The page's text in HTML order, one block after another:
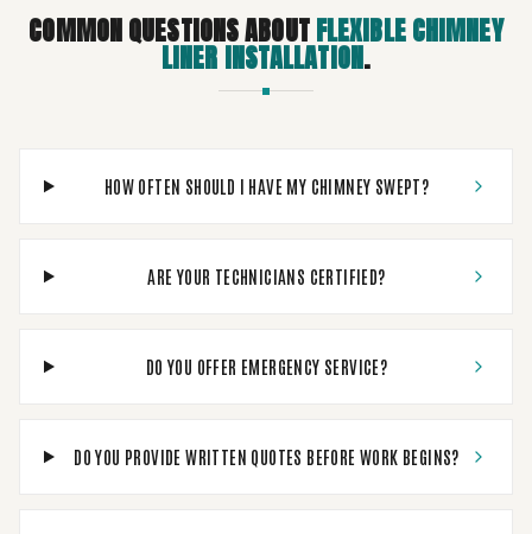
COMMON QUESTIONS ABOUTFLEXIBLE CHIMNEY
LINER INSTALLATION.
HOW OFTEN SHOULD I HAVE MY CHIMNEY SWEPT?
ARE YOUR TECHNICIANS CERTIFIED?
DO YOU OFFER EMERGENCY SERVICE?
DO YOU PROVIDE WRITTEN QUOTES BEFORE WORK BEGINS?